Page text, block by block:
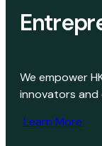
We empower
innovators and
Learn More